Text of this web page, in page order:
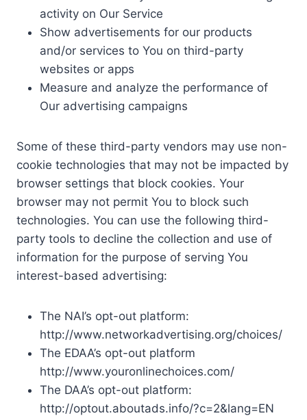
activity on Our Service
Show advertisements for our products
and/or services to You on third-party
websites or apps
Measure and analyze the performance of
Our advertising campaigns
Some of these third-party vendors may use non-
cookie technologies that may not be impacted by
browser settings that block cookies. Your
browser may not permit You to block such
technologies. You can use the following third-
party tools to decline the collection and use of
information for the purpose of serving You
interest-based advertising:
The NAI’s opt-out platform:
http://www.networkadvertising.org/choices/
The EDAA’s opt-out platform
http://www.youronlinechoices.com/
The DAA’s opt-out platform:
http://optout.aboutads.info/?c=2&lang=EN